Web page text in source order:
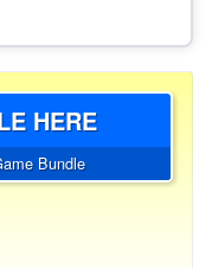
HERE
Bundle